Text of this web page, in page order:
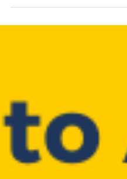
when they are rejected...